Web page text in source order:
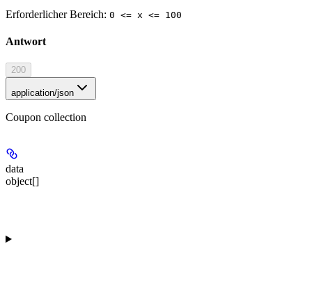
Erforderlicher Bereich: 0 <= x <= 100
Antwort
200
application/json
Coupon collection
data
object[]